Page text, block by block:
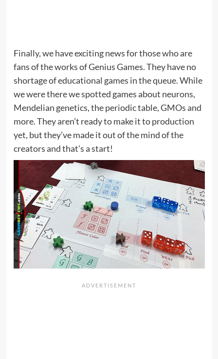
Finally, we have exciting news for those who are
fans of the works of Genius Games. They have no
shortage of educational games in the queue. While
we were there we spotted games about neurons,
Mendelian genetics, the periodic table, GMOs and
more. They aren’t ready to make it to production
yet, but they’ve made it out of the mind of the
creators and that’s a start!